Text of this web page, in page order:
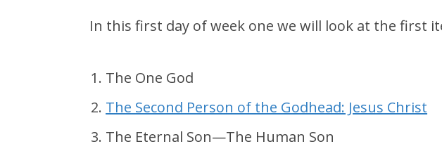
In this first day of week one we will look at the first
The One God
The Second Person of the Godhead: Jesus Christ
The Eternal Son—The Human Son